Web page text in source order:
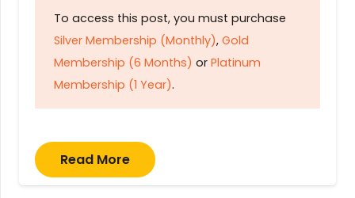
To access this post, you must purchase
Silver Membership (Monthly), Gold
Membership (6 Months) or Platinum
Membership (1 Year).
Read More